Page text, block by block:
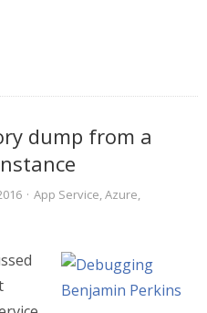
dump from a
· App Service,Azure,